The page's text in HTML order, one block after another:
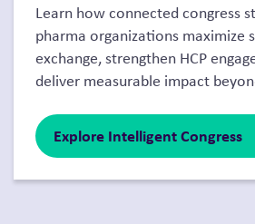
Learn how connected congress
pharma organizations maximize
exchange, strengthen HCP
deliver measurable impact
Explore Intelligent Congress